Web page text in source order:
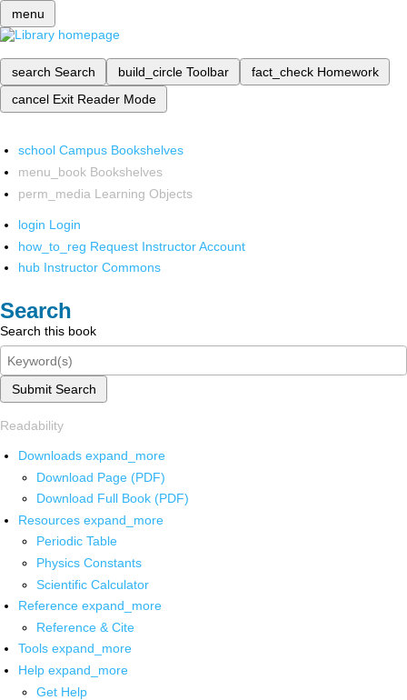
menu
search Search build_circle Toolbar fact_check Homework
cancel Exit Reader Mode
school Campus Bookshelves
menu_book Bookshelves
perm_media Learning Objects
login Login
how_to_reg Request Instructor Account
hub Instructor Commons
Search
Search this book
Submit Search
Readability
Downloads expand_more
Download Page (PDF)
Download Full Book (PDF)
Resources expand_more
Periodic Table
Physics Constants
Scientific Calculator
Reference expand_more
Reference & Cite
Tools expand_more
Help expand_more
Get Help